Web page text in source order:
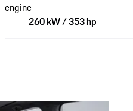
engine
260 kW / 353 hp